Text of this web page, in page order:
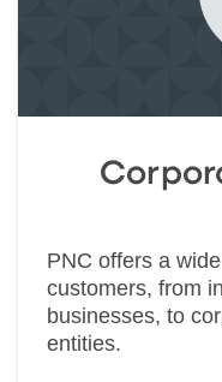
PNC offers a
customers, from
businesses, to
entities.